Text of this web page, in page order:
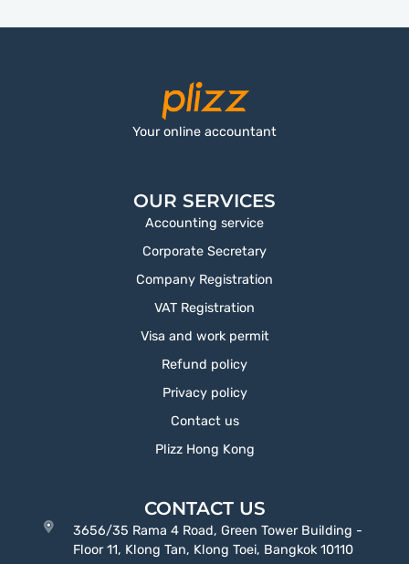
Your online accountant
OUR SERVICES
Accounting service
Corporate Secretary
Company Registration
VAT Registration
Visa and work permit
Refund policy
Privacy policy
Contact us
Plizz Hong Kong
CONTACT US
3656/35 Rama 4 Road, Green Tower Building -
Floor 11, Klong Tan, Klong Toei, Bangkok 10110